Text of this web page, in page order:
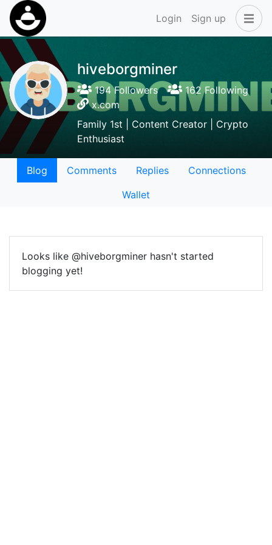
Login Sign up
hiveborgminer
194 Followers
162 Following
x.com
Family 1st | Content Creator | Crypto
Enthusiast
Blog Comments Replies
Connections
Wallet
Looks like @hiveborgminer hasn't started
blogging yet!